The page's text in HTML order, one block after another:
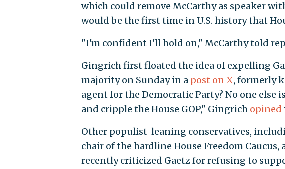
which could remove McCarthy as speaker
would be the first time in U.S. history that
"I'm confident I'll hold on," McCarthy told
Gingrich first floated the idea of expelling
majority on Sunday in a post on X, formerly
agent for the Democratic Party? No one else
and cripple the House GOP," Gingrich opined
Other populist-leaning conservatives,
chair of the hardline House Freedom Caucus,
recently criticized Gaetz for refusing to